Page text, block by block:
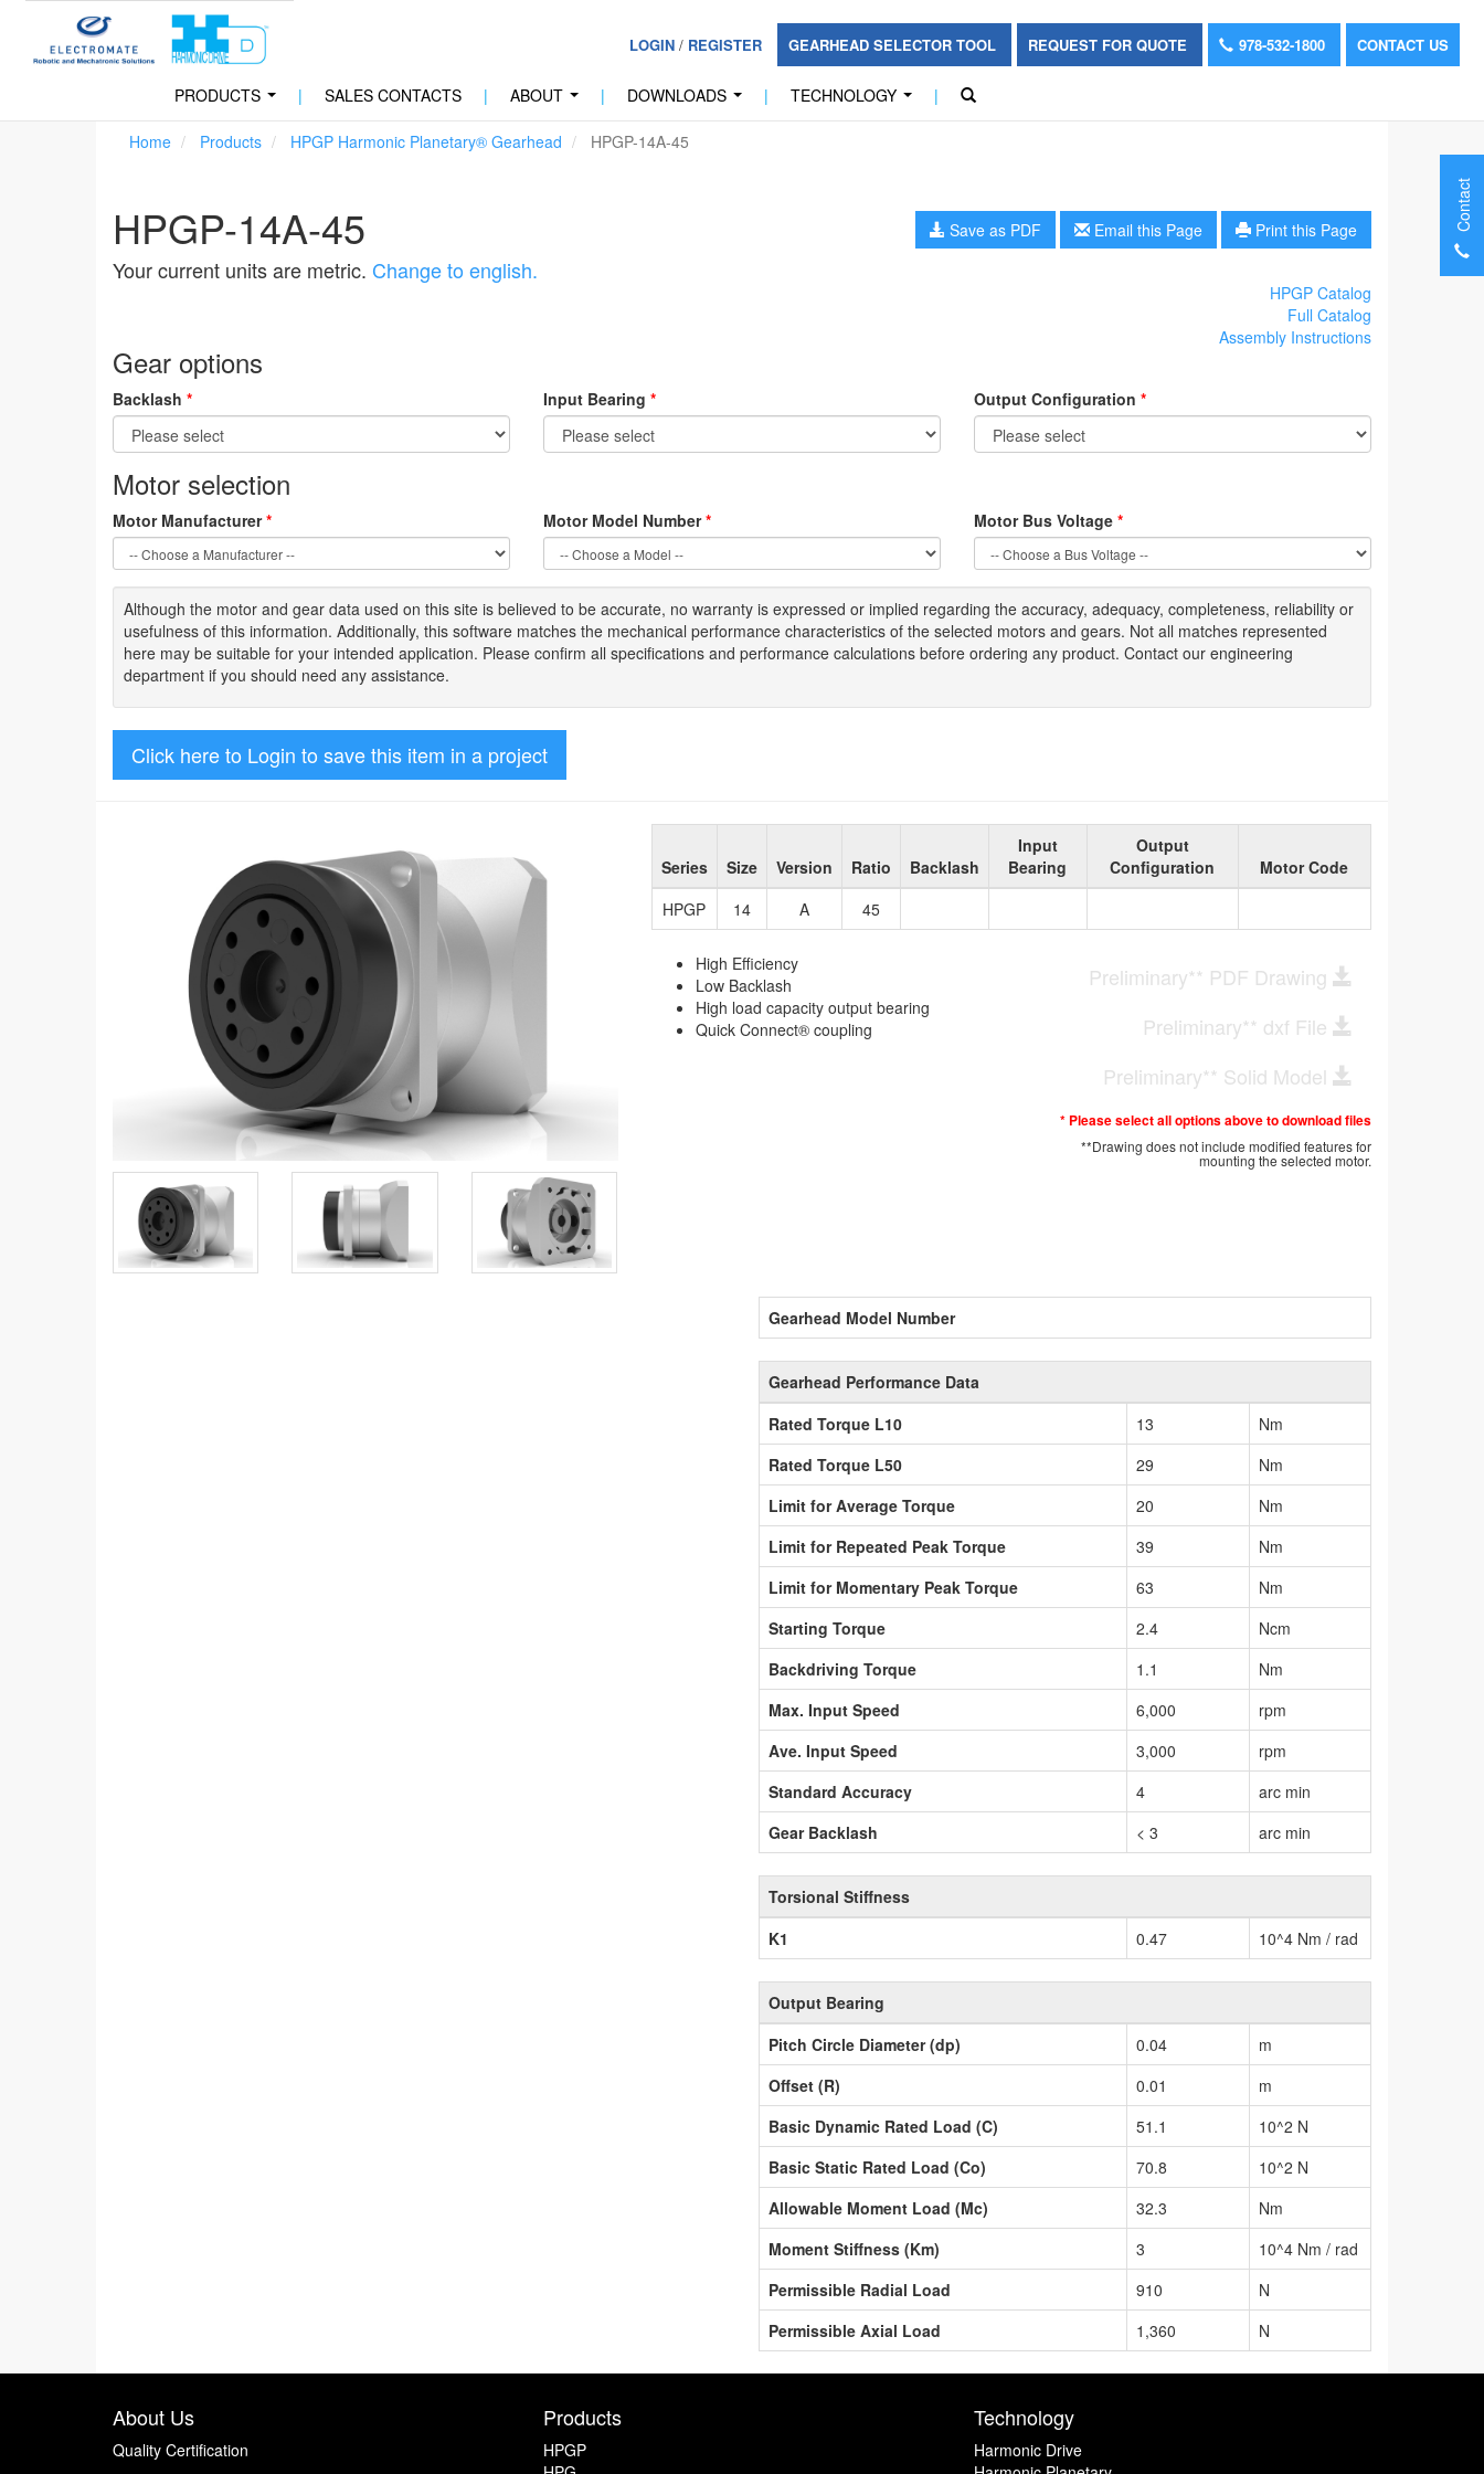
LOGIN/ REGISTER GEARHEAD SELECTOR TOOL REQUEST FOR QUOTE 978-532-1800 CONTACT US
PRODUCTS | SALES CONTACTS | ABOUT | DOWNLOADS | TECHNOLOGY |
Home Products HPGP Harmonic Planetary® Gearhead HPGP-14A-45
HPGP-14A-45
Your current units are metric. Change to english.
Save as PDF Email this Page Print this Page
HPGP Catalog
Full Catalog
Assembly Instructions
Gear options
Backlash * Input Bearing * Output Configuration *
Motor selection
Motor Manufacturer* Motor Model Number* Motor Bus Voltage *
Although the motor and gear data used on this site is believed to be accurate, no warranty is expressed or implied regarding the accuracy, adequacy, completeness, reliability or
usefulness of this information. Additionally, this software matches the mechanical performance characteristics of the selected motors and gears. Not all matches represented
here may be suitable for your intended application. Please confirm all specifications and performance calculations before ordering any product. Contact our engineering
department if you should need any assistance.
Click here to Login to save this item in a project
Series Size Version Ratio Backlash
Input
Bearing
Output
Configuration
Motor Code
HPGP
14 A 45
High Efficiency
Low Backlash
High load capacity output bearing
Quick Connect® coupling
Preliminary** PDF Drawing
Preliminary** dxf File
Preliminary** Solid Model
* Please select all options above to download files
**Drawing does not include modified features for
mounting the selected motor.
Gearhead Model Number
Gearhead Performance Data
Rated Torque L10
13
Nm
Rated Torque L50
29
Nm
Limit for Average Torque
20
Nm
Limit for Repeated Peak Torque
39
Nm
Limit for Momentary Peak Torque
63
Nm
Starting Torque
2.4
Ncm
Backdriving Torque
1.1
Nm
Max. Input Speed
6,000
rpm
Ave. Input Speed
3,000
rpm
Standard Accuracy
4
arc min
Gear Backlash
< 3 arc min
Torsional Stiffness
K1
0.47 10^4 Nm / rad
Output Bearing
Pitch Circle Diameter (dp)
0.04
m
Offset (R)
0.01
m
Basic Dynamic Rated Load (C)
51.1
10^2 N
Basic Static Rated Load (Co)
70.8
10^2 N
Allowable Moment Load (Mc)
32.3
Nm
Moment Stiffness (Km)
3
10^4 Nm / rad
Permissible Radial Load
910
N
Permissible Axial Load
1,360 N
About Us
Quality Certification
Products
HPGP
Technology
Harmonic Drive
Contact